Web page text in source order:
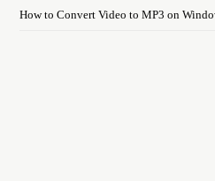
How to Convert Video to MP3 on